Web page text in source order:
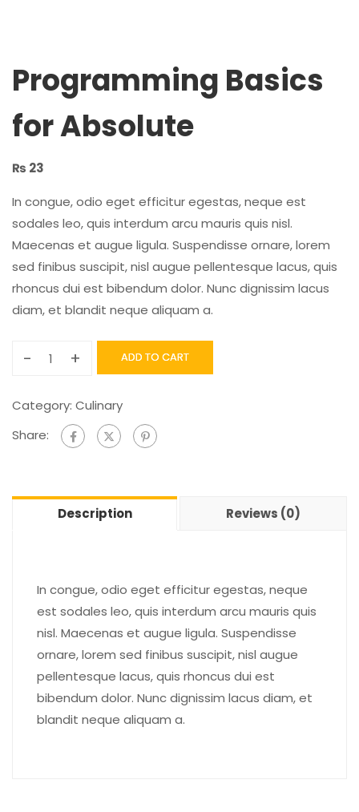
Programming Basics
for Absolute
₨ 23
In congue, odio eget efficitur egestas, neque est
sodales leo, quis interdum arcu mauris quis nisl.
Maecenas et augue ligula. Suspendisse ornare, lorem
sed finibus suscipit, nisl augue pellentesque lacus, quis
rhoncus dui est bibendum dolor. Nunc dignissim lacus
diam, et blandit neque aliquam a.
- + ADD TO CART
Category: Culinary
Share:
Description Reviews (0)
In congue, odio eget efficitur egestas, neque
est sodales leo, quis interdum arcu mauris quis
nisl. Maecenas et augue ligula. Suspendisse
ornare, lorem sed finibus suscipit, nisl augue
pellentesque lacus, quis rhoncus dui est
bibendum dolor. Nunc dignissim lacus diam, et
blandit neque aliquam a.